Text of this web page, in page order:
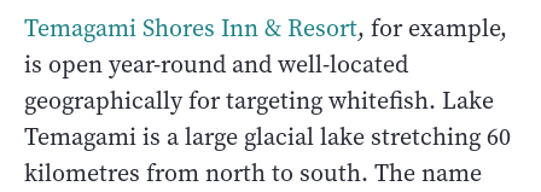
Temagami Shores Inn & Resort, for example,
is open year-round and well-located
geographically for targeting whitefish. Lake
Temagami is a large glacial lake stretching 60
kilometres from north to south. The name